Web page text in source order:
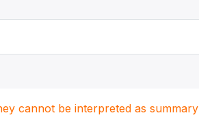
cannot be interpreted as summary